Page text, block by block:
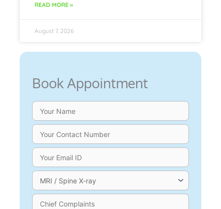
READ MORE »
August 7, 2026
Book Appointment